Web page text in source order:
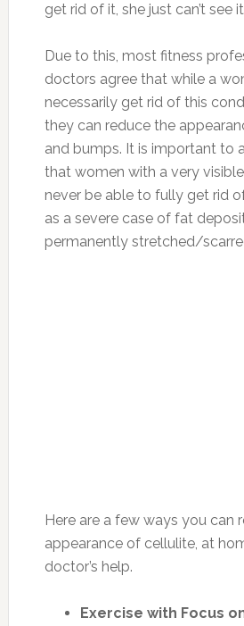
get rid of it, she just can’t see
Due to this, most fitness
doctors agree that while a
necessarily get rid of this
they can reduce the
and bumps. It is important to
that women with a very
never be able to fully get rid
as a severe case of fat
permanently stretched/
Here are a few ways you can
appearance of cellulite, at
doctor’s help.
Exercise with Focus